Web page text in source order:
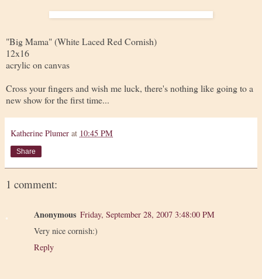
"Big Mama" (White Laced Red Cornish)
12x16
acrylic on canvas
Cross your fingers and wish me luck, there's nothing like going to a
new show for the first time...
Katherine Plumer at 10:45 PM
Share
1 comment:
Anonymous Friday, September 28, 2007 3:48:00 PM
Very nice cornish:)
Reply